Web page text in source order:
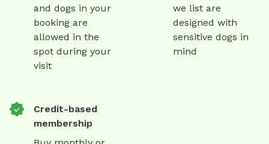
and dogs in your
booking are
allowed in the
spot during your
visit
we list are
designed with
sensitive dogs in
mind
Credit-based
membership